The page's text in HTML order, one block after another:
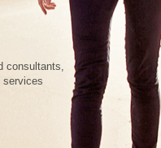
consultants,
services